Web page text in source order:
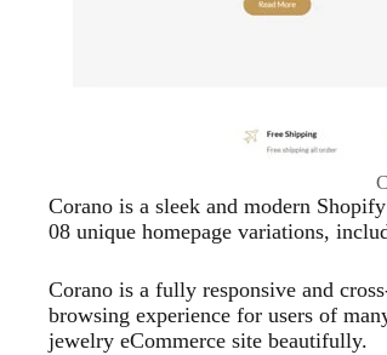
Corano is a sleek and modern
08 unique homepage variations,
Corano is a fully responsive and
browsing experience for users of
jewelry eCommerce site beautifully.